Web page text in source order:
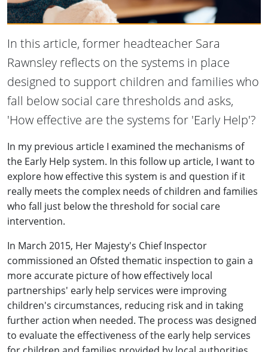
In this article, former headteacher Sara
Rawnsley reflects on the systems in place
designed to support children and families who
fall below social care thresholds and asks,
'How effective are the systems for 'Early Help'?
In my previous article I examined the mechanisms of
the Early Help system. In this follow up article, I want to
explore how effective this system is and question if it
really meets the complex needs of children and families
who fall just below the threshold for social care
intervention.
In March 2015, Her Majesty's Chief Inspector
commissioned an Ofsted thematic inspection to gain a
more accurate picture of how effectively local
partnerships' early help services were improving
children's circumstances, reducing risk and in taking
further action when needed. The process was designed
to evaluate the effectiveness of the early help services